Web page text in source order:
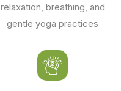
relaxation, breathing, and
gentle yoga practices